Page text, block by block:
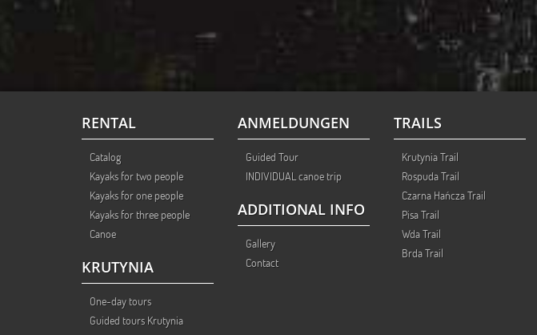
RENTAL
Catalog
Kayaks for two people
Kayaks for one people
Kayaks for three people
Canoe
KRUTYNIA
One-day tours
Guided tours Krutynia
ANMELDUNGEN
Guided Tour
INDIVIDUAL canoe trip
ADDITIONAL INFO
Gallery
Contact
TRAILS
Krutynia Trail
Rospuda Trail
Czarna Hańcza Trail
Pisa Trail
Wda Trail
Brda Trail